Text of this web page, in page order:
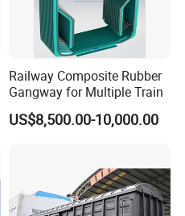
Railway Composite Rubber
Gangway for Multiple Train
US$8,500.00-10,000.00